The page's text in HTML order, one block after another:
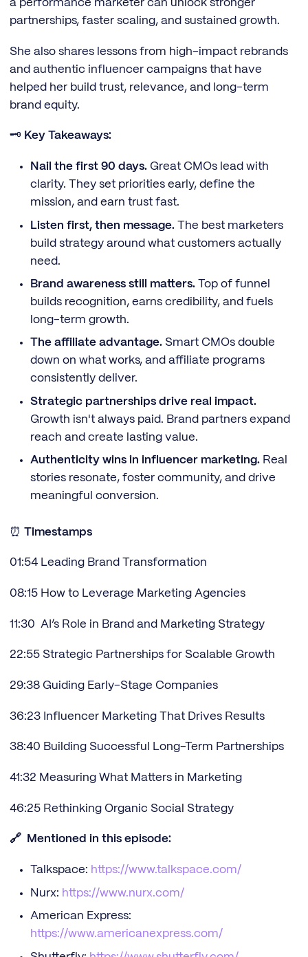
a performance marketer can unlock stronger
partnerships, faster scaling, and sustained growth.
She also shares lessons from high-impact rebrands
and authentic influencer campaigns that have
helped her build trust, relevance, and long-term
brand equity.
🗝️ Key Takeaways:
Nail the first 90 days. Great CMOs lead with
clarity. They set priorities early, define the
mission, and earn trust fast.
Listen first, then message. The best marketers
build strategy around what customers actually
need.
Brand awareness still matters. Top of funnel
builds recognition, earns credibility, and fuels
long-term growth.
The affiliate advantage.Smart CMOs double
down on what works, and affiliate programs
consistently deliver.
Strategic partnerships drive real impact.
Growth isn't always paid. Brand partners expand
reach and create lasting value.
Authenticity wins in influencer marketing. Real
stories resonate, foster community, and drive
meaningful conversion.
⏰ Timestamps
01:54 Leading Brand Transformation
08:15 How to Leverage Marketing Agencies
11:30 AI’s Role in Brand and Marketing Strategy
22:55 Strategic Partnerships for Scalable Growth
29:38 Guiding Early-Stage Companies
36:23 Influencer Marketing That Drives Results
38:40 Building Successful Long-Term Partnerships
41:32 Measuring What Matters in Marketing
46:25 Rethinking Organic Social Strategy
🔗 Mentioned in this episode:
Talkspace: https://www.talkspace.com/
Nurx: https://www.nurx.com/
American Express:
https://www.americanexpress.com/